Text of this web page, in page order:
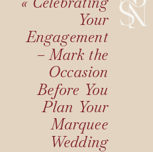
Your
Engagement
– Mark the
Occasion
Before You
Plan Your
Marquee
Wedding